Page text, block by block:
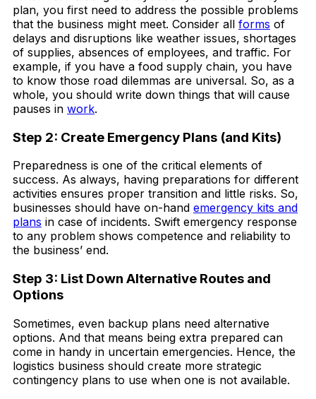
plan, you first need to address the possible problems
that the business might meet. Consider all forms of
delays and disruptions like weather issues, shortages
of supplies, absences of employees, and traffic. For
example, if you have a food supply chain, you have
to know those road dilemmas are universal. So, as a
whole, you should write down things that will cause
pauses in work.
Step 2: Create Emergency Plans (and Kits)
Preparedness is one of the critical elements of
success. As always, having preparations for different
activities ensures proper transition and little risks. So,
businesses should have on-hand emergency kits and
plans in case of incidents. Swift emergency response
to any problem shows competence and reliability to
the business’ end.
Step 3: List Down Alternative Routes and
Options
Sometimes, even backup plans need alternative
options. And that means being extra prepared can
come in handy in uncertain emergencies. Hence, the
logistics business should create more strategic
contingency plans to use when one is not available.